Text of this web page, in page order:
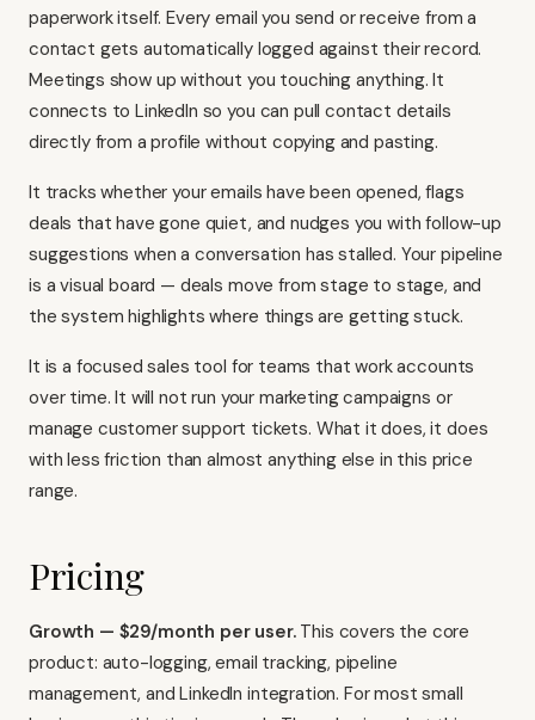
paperwork itself. Every email you send or receive from a
contact gets automatically logged against their record.
Meetings show up without you touching anything. It
connects to LinkedIn so you can pull contact details
directly from a profile without copying and pasting.
It tracks whether your emails have been opened, flags
deals that have gone quiet, and nudges you with follow-up
suggestions when a conversation has stalled. Your pipeline
is a visual board — deals move from stage to stage, and
the system highlights where things are getting stuck.
It is a focused sales tool for teams that work accounts
over time. It will not run your marketing campaigns or
manage customer support tickets. What it does, it does
with less friction than almost anything else in this price
range.
Pricing
Growth — $29/month per user.This covers the core
product: auto-logging, email tracking, pipeline
management, and LinkedIn integration. For most small